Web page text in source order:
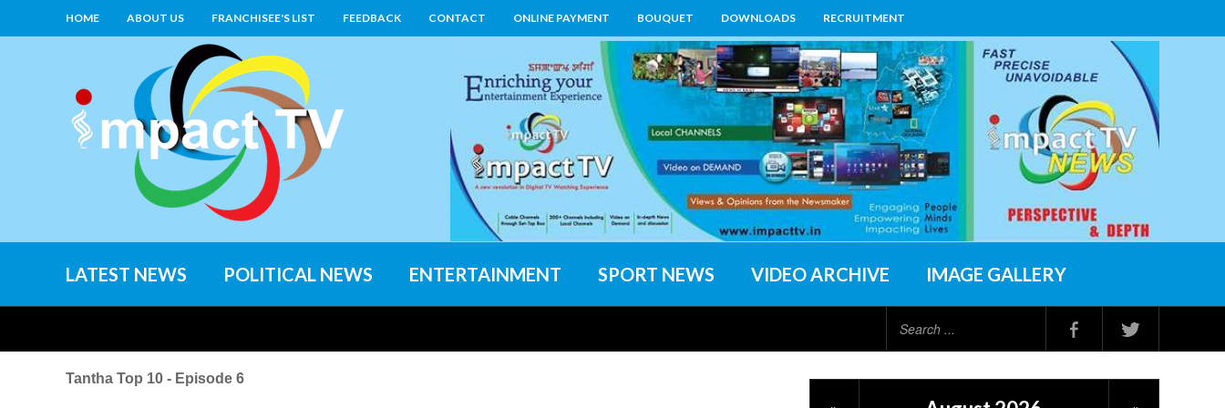
HOME ABOUT US FRANCHISEE'S LIST FEEDBACK CONTACT ONLINE PAYMENT BOUQUET DOWNLOADS RECRUITMENT
LATEST NEWS POLITICAL NEWS ENTERTAINMENT SPORT NEWS VIDEO ARCHIVE IMAGE GALLERY
Tantha Top 10 - Episode 6